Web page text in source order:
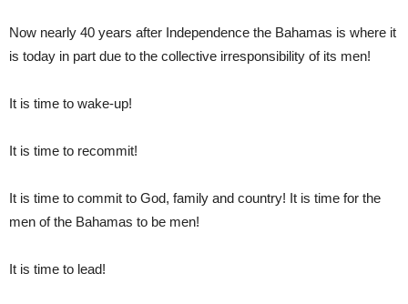
Now nearly 40 years after Independence the Bahamas is where it
is today in part due to the collective irresponsibility of its men!
It is time to wake-up!
It is time to recommit!
It is time to commit to God, family and country! It is time for the
men of the Bahamas to be men!
It is time to lead!